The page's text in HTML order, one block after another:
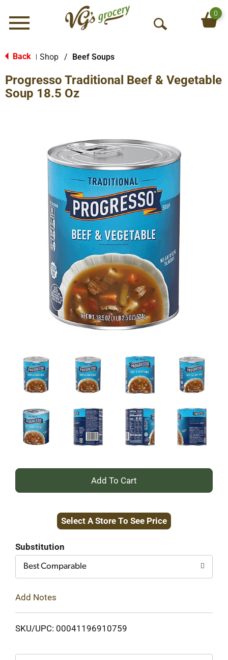
Menu
O
S
h
0
Back Shop / Beef Soups
Progresso Traditional Beef & Vegetable
Soup 18.5 Oz
+
to
Select A Store To See Price
Substitution
Best Comparable
Add Notes
SKU/UPC: 00041196910759